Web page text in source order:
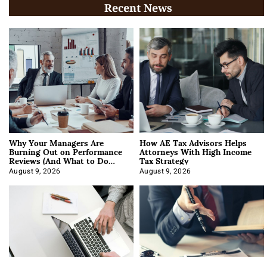
Recent News
Why Your Managers Are
Burning Out on Performance
Reviews (And What to Do
About It)
August 9, 2026
How AE Tax Advisors Helps
Attorneys With High Income
Tax Strategy
August 9, 2026